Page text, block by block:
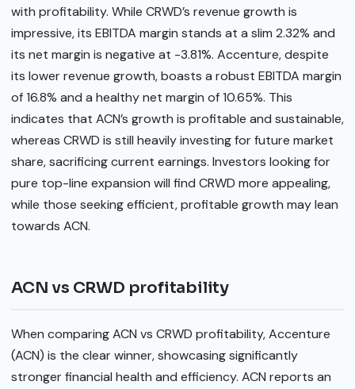
with profitability. While CRWD’s revenue growth is
impressive, its EBITDA margin stands at a slim 2.32% and
its net margin is negative at -3.81%. Accenture, despite
its lower revenue growth, boasts a robust EBITDA margin
of 16.8% and a healthy net margin of 10.65%. This
indicates that ACN’s growth is profitable and sustainable,
whereas CRWD is still heavily investing for future market
share, sacrificing current earnings. Investors looking for
pure top-line expansion will find CRWD more appealing,
while those seeking efficient, profitable growth may lean
towards ACN.
ACN vs CRWD profitability
When comparing ACN vs CRWD profitability, Accenture
(ACN) is the clear winner, showcasing significantly
stronger financial health and efficiency. ACN reports an